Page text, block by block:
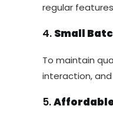
regular
4. Small
To maintain
interaction,
5.